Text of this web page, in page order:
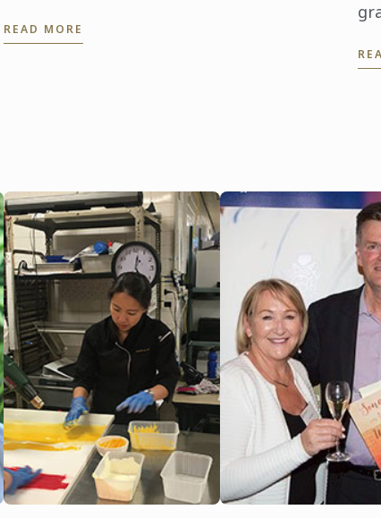
conquering challenges.
READ MORE